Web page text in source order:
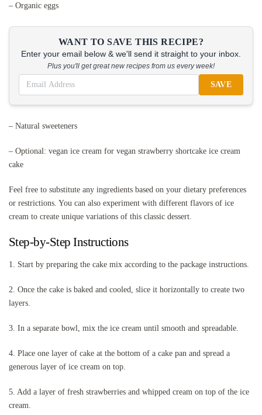
– Organic eggs
WANT TO SAVE THIS RECIPE?
Enter your email below & we'll send it straight to your inbox.
Plus you'll get great new recipes from us every week!
SAVE
– Natural sweeteners
– Optional: vegan ice cream for vegan strawberry shortcake ice cream
cake
Feel free to substitute any ingredients based on your dietary preferences
or restrictions. You can also experiment with different flavors of ice
cream to create unique variations of this classic dessert.
Step-by-Step Instructions
1. Start by preparing the cake mix according to the package instructions.
2. Once the cake is baked and cooled, slice it horizontally to create two
layers.
3. In a separate bowl, mix the ice cream until smooth and spreadable.
4. Place one layer of cake at the bottom of a cake pan and spread a
generous layer of ice cream on top.
5. Add a layer of fresh strawberries and whipped cream on top of the ice
cream.